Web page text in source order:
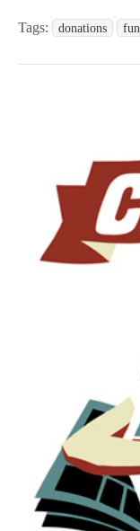
Tags: donations